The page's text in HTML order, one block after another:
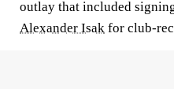
outlay that included
Alexander Isak for club-